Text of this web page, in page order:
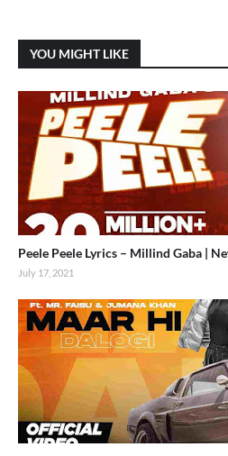
YOU MIGHT LIKE
Peele Peele Lyrics – Millind Gaba |
July 17, 2021